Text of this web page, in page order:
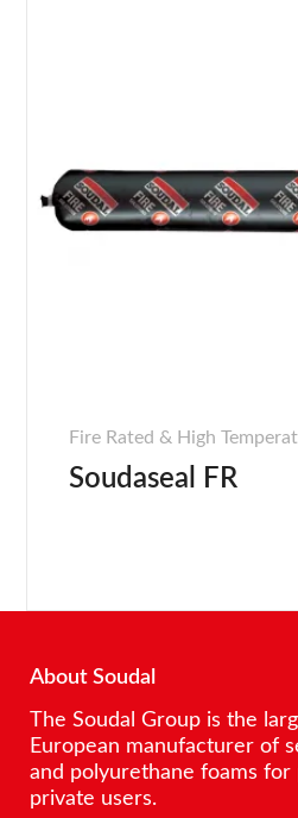
Fire Rated & High
Soudaseal FR
About Soudal
The Soudal Group is the
European manufacturer of
and polyurethane foams for
private users.